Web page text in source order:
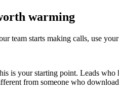
warming
team starts making calls, use
is your starting point. Leads who
from someone who